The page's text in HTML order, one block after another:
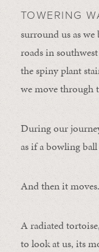
TOWERING
surround us as
roads in
the spiny plant
we move through
During our
as if a bowling
And then it moves.
A radiated
to look at us, its